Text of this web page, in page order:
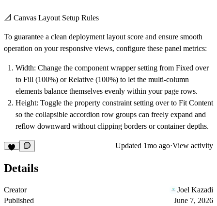
📐 Canvas Layout Setup Rules
To guarantee a clean deployment layout score and ensure smooth
operation on your responsive views, configure these panel metrics:
Width: Change the component wrapper setting from Fixed over
to Fill (100%) orRelative (100%) to let the multi-column
elements balance themselves evenly within your page rows.
Height: Toggle the property constraint setting over to Fit Content
so the collapsible accordion row groups can freely expand and
reflow downward without clipping borders or container depths.
Updated 1mo ago·View activity
Details
Creator
Joel Kazadi
Published
June 7, 2026